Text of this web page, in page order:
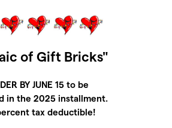
of Gift Bricks"
BY JUNE 15 to be
in the 2025 installment.
tax deductible!